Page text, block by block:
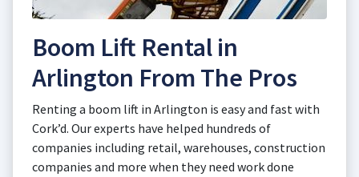
Boom Lift Rental in
Arlington From The Pros
Renting a boom lift in Arlington is easy and fast with
Cork’d. Our experts have helped hundreds of
companies including retail, warehouses, construction
companies and more when they need work done